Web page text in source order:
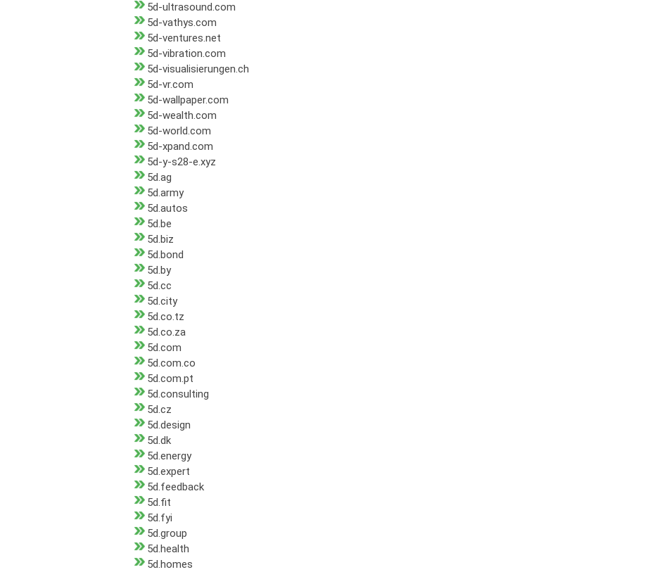
5d-ultrasound.com
5d-vathys.com
5d-ventures.net
5d-vibration.com
5d-visualisierungen.ch
5d-vr.com
5d-wallpaper.com
5d-wealth.com
5d-world.com
5d-xpand.com
5d-y-s28-e.xyz
5d.ag
5d.army
5d.autos
5d.be
5d.biz
5d.bond
5d.by
5d.cc
5d.city
5d.co.tz
5d.co.za
5d.com
5d.com.co
5d.com.pt
5d.consulting
5d.cz
5d.design
5d.dk
5d.energy
5d.expert
5d.feedback
5d.fit
5d.fyi
5d.group
5d.health
5d.homes